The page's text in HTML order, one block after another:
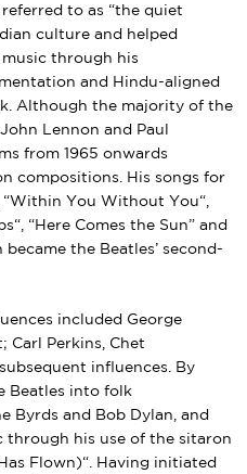
referred to as “the quiet
culture and helped
through his
and
Hindu-aligned
Although the majority of the
John Lennon and Paul
from 1965 onwards
compositions. His songs for
“Within You Without You“,
“, “ Here Comes the Sun” and
became the Beatles’ second-
included George
; Carl Perkins
Chet
influences. By
Beatles into folk
Byrds and Bob Dylan , and
through his use of the sitaron
Flown)“. Having initiated